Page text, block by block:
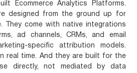
Ecommerce Analytics Platforms.
designed from the ground up for
They come with native integrations
ad channels, CRMs, and email
specific attribution models.
real time. And they are built for the
directly, not mediated by data